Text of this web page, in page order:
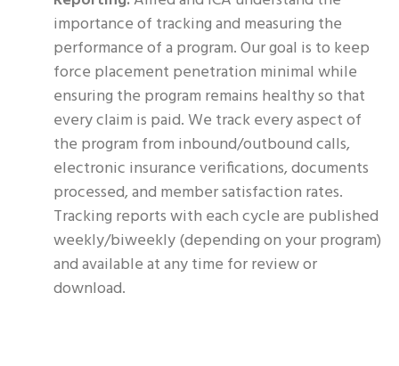
importance of tracking and measuring the
performance of a program. Our goal is to keep
force placement penetration minimal while
ensuring the program remains healthy so that
every claim is paid. We track every aspect of
the program from inbound/outbound calls,
electronic insurance verifications, documents
processed, and member satisfaction rates.
Tracking reports with each cycle are published
weekly/biweekly (depending on your program)
and available at any time for review or
download.